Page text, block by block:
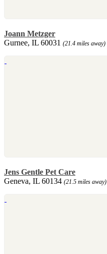
Joann Metzger
Gurnee, IL 60031 (21.4 miles away)
Jens Gentle Pet Care
Geneva, IL 60134 (21.5 miles away)